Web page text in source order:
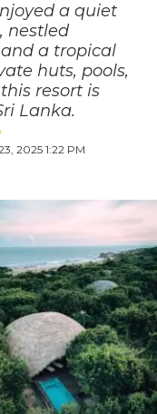
a quiet
nestled
a tropical
huts, pools,
resort is
Lanka.
2025 1:22 PM